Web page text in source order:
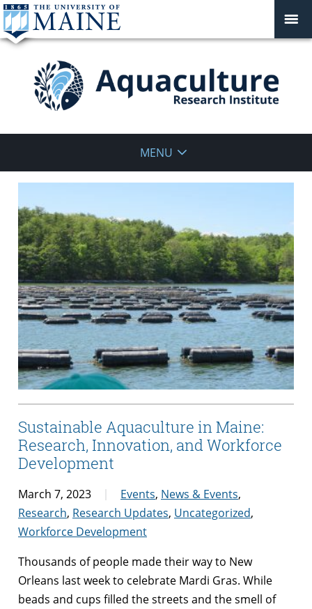
Research
Institute
MENU
Sustainable Aquaculture in Maine:
Research, Innovation, and Workforce
Development
March 7, 2023 Events, News & Events,
Research, Research Updates, Uncategorized,
Workforce Development
Thousands of people made their way to New
Orleans last week to celebrate Mardi Gras. While
beads and cups filled the streets and the smell of